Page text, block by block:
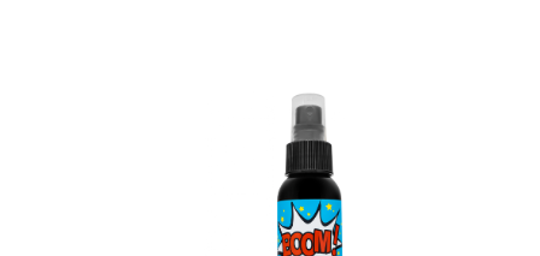
The complete cleaning for
every sneaker